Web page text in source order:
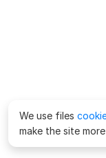
We use files
make the site